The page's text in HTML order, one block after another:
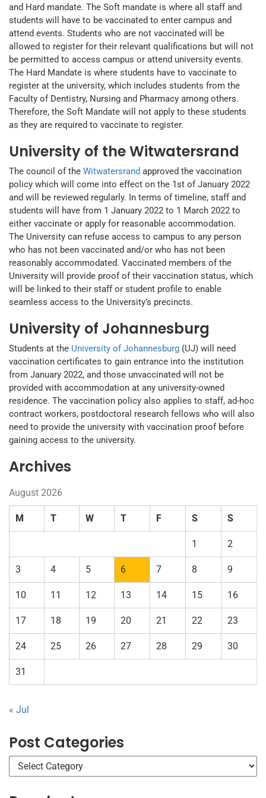
and Hard mandate. The Soft mandate is where all staff and
students will have to be vaccinated to enter campus and
attend events. Students who are not vaccinated will be
allowed to register for their relevant qualifications but will not
be permitted to access campus or attend university events.
The Hard Mandate is where students have to vaccinate to
register at the university, which includes students from the
Faculty of Dentistry, Nursing and Pharmacy among others.
Therefore, the Soft Mandate will not apply to these students
as they are required to vaccinate to register.
University of the Witwatersrand
The council of the Witwatersrand approved the vaccination
policy which will come into effect on the 1st of January 2022
and will be reviewed regularly. In terms of timeline, staff and
students will have from 1 January 2022 to 1 March 2022 to
either vaccinate or apply for reasonable accommodation.
The University can refuse access to campus to any person
who has not been vaccinated and/or who has not been
reasonably accommodated. Vaccinated members of the
University will provide proof of their vaccination status, which
will be linked to their staff or student profile to enable
seamless access to the University’s precincts.
University of Johannesburg
Students at the University of Johannesburg (UJ) will need
vaccination certificates to gain entrance into the institution
from January 2022, and those unvaccinated will not be
provided with accommodation at any university-owned
residence. The vaccination policy also applies to staff, ad-hoc
contract workers, postdoctoral research fellows who will also
need to provide the university with vaccination proof before
gaining access to the university.
Archives
August 2026
M T W T F S S
1 2
3 4 5 6 7 8 9
10 11 12 13 14 15 16
17 18 19 20 21 22 23
24 25 26 27 28 29 30
31
« Jul
Post Categories